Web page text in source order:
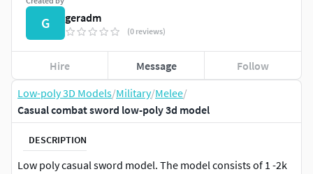
Low-poly 3D Models/Military/Melee/
Casual combat sword low-poly 3d model
DESCRIPTION
Low poly casual sword model. The model consists of 1 -2k
G geradm
(0 reviews)
Hire Message Follow